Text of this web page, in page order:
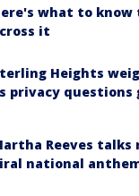
what to know
it
Heights
privacy questions
Reeves talks
national